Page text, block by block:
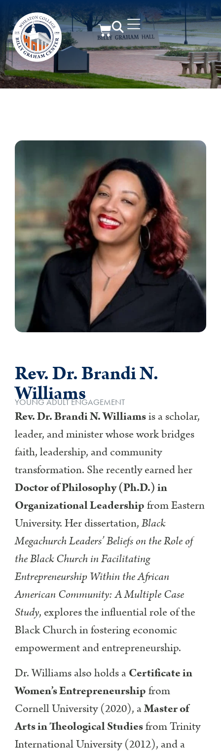
Rev. Dr. Brandi N.
Williams
YOUNG ADULT ENGAGEMENT
Rev. Dr. Brandi N. Williamsis a scholar,
leader, and minister whose work bridges
faith, leadership, and community
transformation. She recently earned her
Doctor of Philosophy (Ph.D.) in
Organizational Leadershipfrom Eastern
University. Her dissertation,Black
Megachurch Leaders’ Beliefs on the Role of
the Black Church in Facilitating
Entrepreneurship Within the African
American Community: A Multiple Case
Study, explores the influential role of the
Black Church in fostering economic
empowerment and entrepreneurship.
Dr. Williams also holds aCertificate in
Women’s Entrepreneurshipfrom
Cornell University (2020), aMaster of
Arts in Theological Studiesfrom Trinity
International University (2012), and a